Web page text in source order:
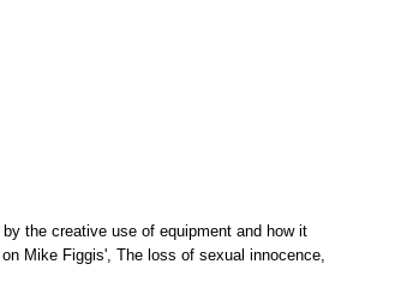
the creative use of equipment and how it
Mike Figgis', The loss of sexual innocence,